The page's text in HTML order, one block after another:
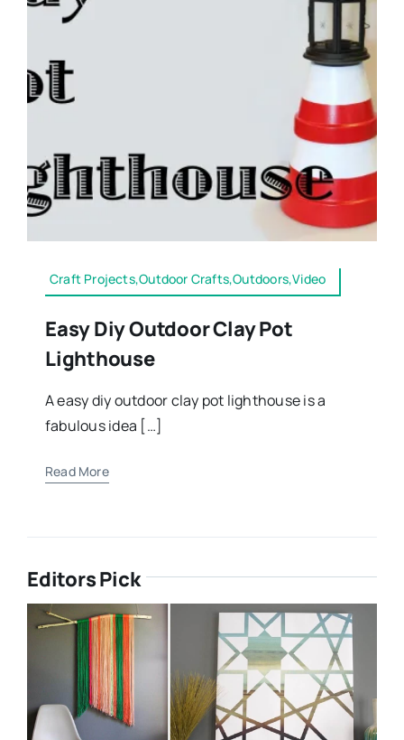
Craft Projects,Outdoor Crafts,Outdoors,Video
Easy Diy Outdoor Clay Pot
Lighthouse
A easy diy outdoor clay pot lighthouse is a
fabulous idea […]
Read More
Editors Pick